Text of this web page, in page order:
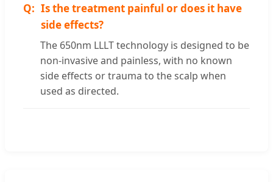
Is the treatment painful or does it have
side effects?
The 650nm LLLT technology is designed to be
non-invasive and painless, with no known
side effects or trauma to the scalp when
used as directed.